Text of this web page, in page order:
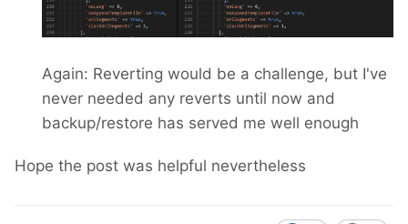
Again: Reverting would be a challenge, but I've
never needed any reverts until now and
backup/restore has served me well enough
Hope the post was helpful nevertheless